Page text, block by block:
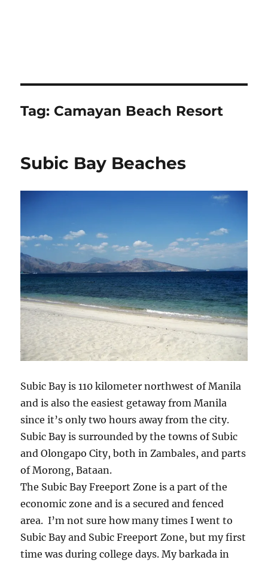
Tag: Camayan Beach Resort
Subic Bay Beaches
Subic Bay is 110 kilometer northwest of Manila
and is also the easiest getaway from Manila
since it’s only two hours away from the city.
Subic Bay is surrounded by the towns of Subic
and Olongapo City, both in Zambales, and parts
of Morong, Bataan.
The Subic Bay Freeport Zone is a part of the
economic zone and is a secured and fenced
area. I’m not sure how many times I went to
Subic Bay and Subic Freeport Zone, but my first
time was during college days. My barkada in